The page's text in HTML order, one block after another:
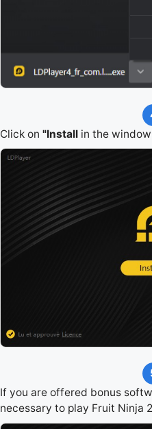
Click on "Install in the
If you are offered bonus
necessary to play Fruit Ninja